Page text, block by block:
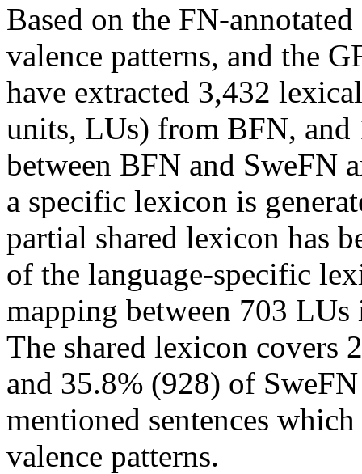
Based on the FN-
valence patterns, and the
have extracted 3,432
units, LUs) from BFN, and
between BFN and SweFN
a specific lexicon is
partial shared lexicon has
of the language-specific
mapping between 703
The shared lexicon covers
and 35.8% (928) of
mentioned sentences
valence patterns.